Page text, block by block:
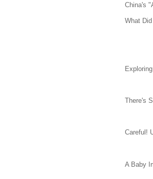
China's
What
There's
Careful!
A Baby